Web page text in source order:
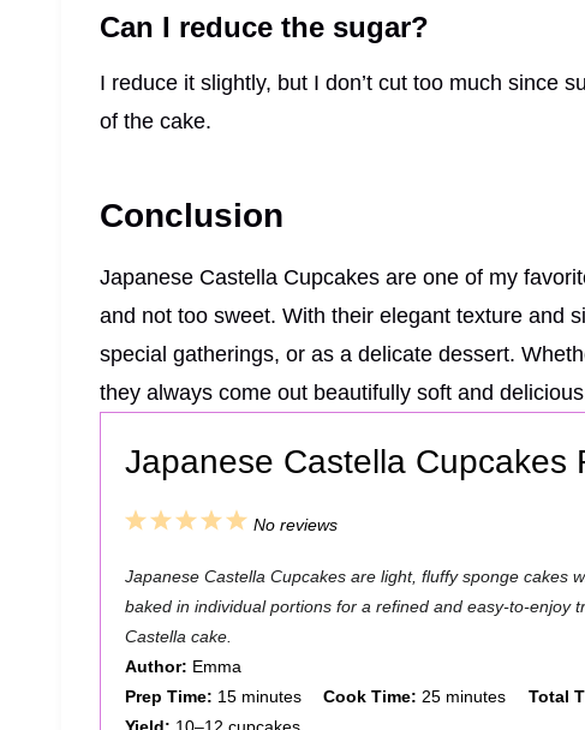
Can I reduce the sugar?
I reduce it slightly, but I don’t cut too much since
of the cake.
Conclusion
Japanese Castella Cupcakes are one of my
and not too sweet. With their elegant texture and
special gatherings, or as a delicate dessert.
they always come out beautifully soft and
Japanese Castella Cupcakes
5
t
4
t
a
r
3
t
a
r
2
t
a
r
1
t
a
r
No reviews
Japanese Castella Cupcakes are light, fluffy sponge cakes
baked in individual portions for a refined and easy-to-enjoy
Castella cake.
Author: Emma
Prep Time: 15 minutes Cook Time: 25 minutes Total
Yield: 10–12 cupcakes